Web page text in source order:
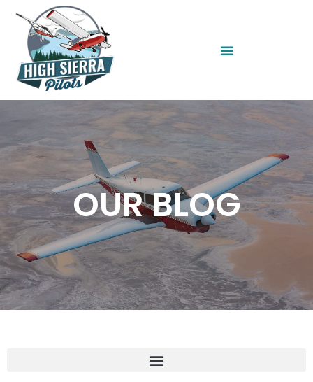
OUR BLOG